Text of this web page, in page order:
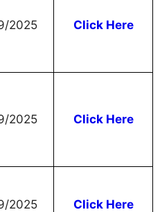
2025 Click Here
2025 Click Here
2025 Click Here